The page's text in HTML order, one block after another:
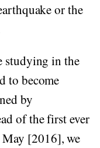
or the
studying in the
to become
by
of the first ever
[2016], we